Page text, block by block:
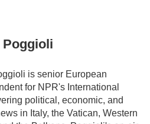
is senior European
for NPR's International
political, economic, and
in Italy, the Vatican, Western